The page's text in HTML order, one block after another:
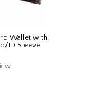
Wallet with
ID Sleeve